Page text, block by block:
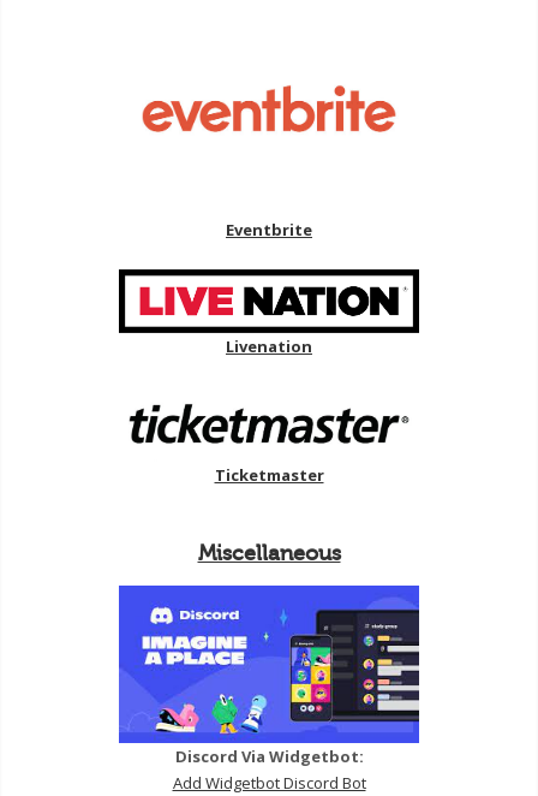
Eventbrite
Livenation
Ticketmaster
Miscellaneous
Discord Via Widgetbot:
Add Widgetbot Discord Bot